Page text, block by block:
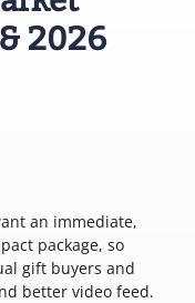
2026
an immediate,
package, so
gift buyers and
better video feed.